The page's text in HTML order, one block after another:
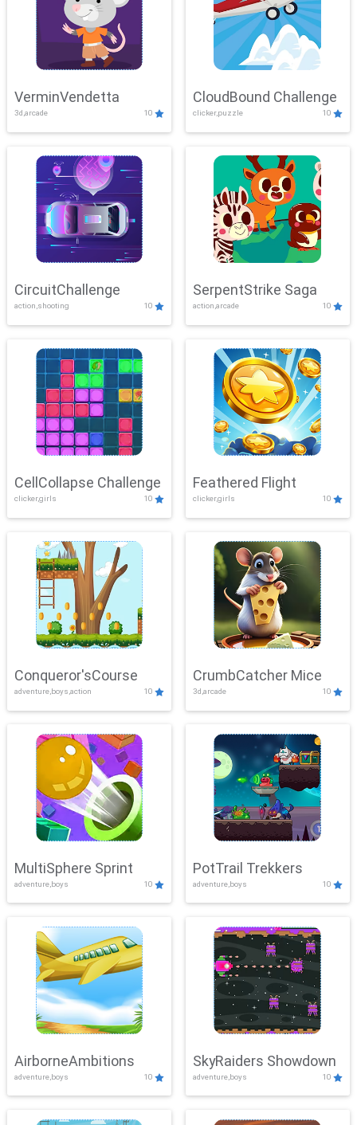
VerminVendetta
3d,arcade 10
CloudBound Challenge
clicker,puzzle 10
CircuitChallenge
action,shooting 10
SerpentStrike Saga
action,arcade 10
CellCollapse Challenge
clicker,girls 10
Feathered Flight
clicker,girls 10
Conqueror'sCourse
adventure,boys,action 10
CrumbCatcher Mice
3d,arcade 10
MultiSphere Sprint
adventure,boys 10
PotTrail Trekkers
adventure,boys 10
AirborneAmbitions
adventure,boys 10
SkyRaiders Showdown
adventure,boys 10